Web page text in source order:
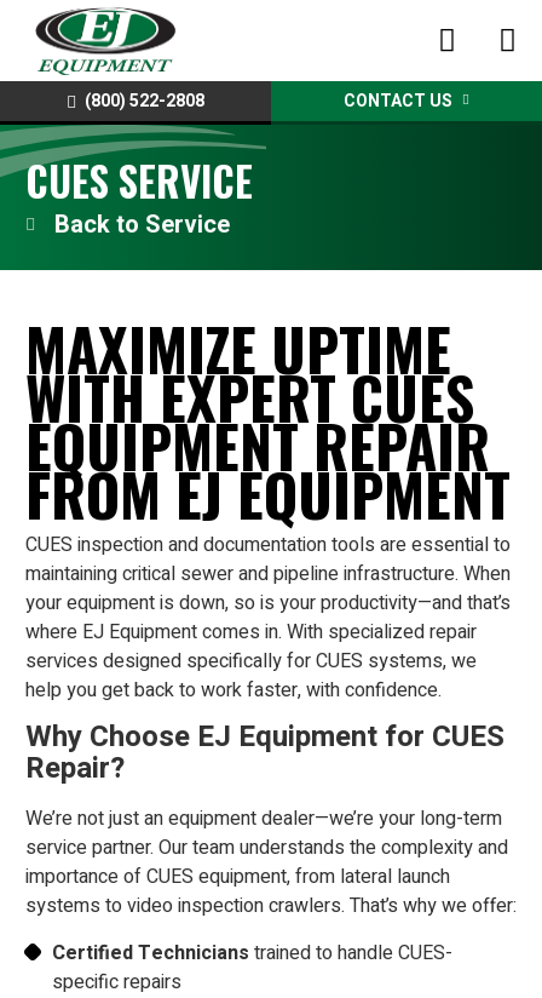
(800) 522-2808 CONTACT US
CUES SERVICE
Service
MAXIMIZE UPTIME
WITH EXPERT CUES
EQUIPMENT REPAIR
FROM EJ EQUIPMENT
CUES inspection and documentation tools are essential to
maintaining critical sewer and pipeline infrastructure. When
your equipment is down, so is your productivity—and that’s
where EJ Equipment comes in. With specialized repair
services designed specifically for CUES systems, we
help you get back to work faster, with confidence.
Why Choose EJ Equipment for CUES
Repair?
We’re not just an equipment dealer—we’re your long-term
service partner. Our team understands the complexity and
importance of CUES equipment, from lateral launch
systems to video inspection crawlers. That’s why we offer:
Certified Technicians trained to handle CUES-
specific repairs